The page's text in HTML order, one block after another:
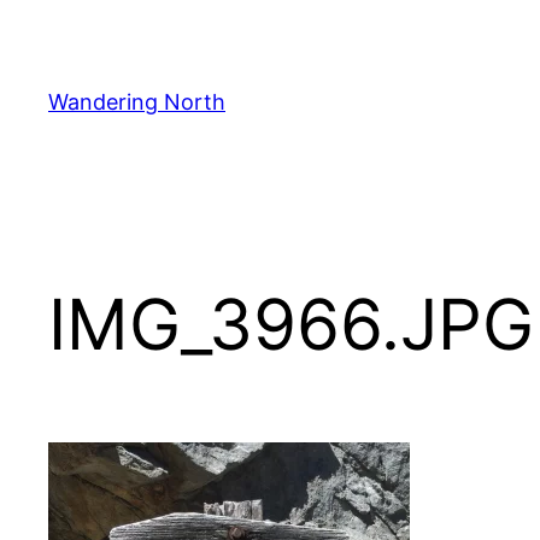
content
Wandering North
IMG_3966.JPG